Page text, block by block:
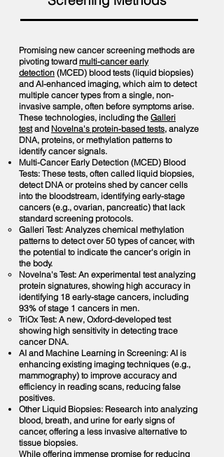
Promising new cancer screening methods are
pivoting toward multi-cancer early
detection (MCED) blood tests (liquid biopsies)
and AI-enhanced imaging, which aim to detect
multiple cancer types from a single, non-
invasive sample, often before symptoms arise.
These technologies, including the Galleri
testand Novelna's protein-based tests, analyze
DNA, proteins, or methylation patterns to
identify cancer signals.
Multi-Cancer Early Detection (MCED) Blood
Tests: These tests, often called liquid biopsies,
detect DNA or proteins shed by cancer cells
into the bloodstream, identifying early-stage
cancers (e.g., ovarian, pancreatic) that lack
standard screening protocols.
Galleri Test: Analyzes chemical methylation
patterns to detect over 50 types of cancer, with
the potential to indicate the cancer's origin in
the body.
Novelna's Test: An experimental test analyzing
protein signatures, showing high accuracy in
identifying 18 early-stage cancers, including
93% of stage 1 cancers in men.
TriOx Test: A new, Oxford-developed test
showing high sensitivity in detecting trace
cancer DNA.
AI and Machine Learning in Screening: AI is
enhancing existing imaging techniques (e.g.,
mammography) to improve accuracy and
efficiency in reading scans, reducing false
positives.
Other Liquid Biopsies: Research into analyzing
blood, breath, and urine for early signs of
cancer, offering a less invasive alternative to
tissue biopsies.
While offering immense promise for reducing